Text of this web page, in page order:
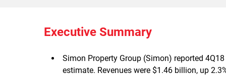
Executive Summary
Simon Property Group (Simon) reported
estimate. Revenues were $1.46 billion, up